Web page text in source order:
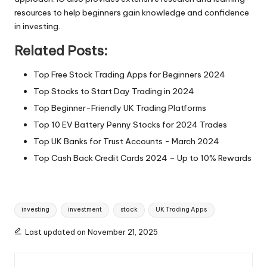
resources to help beginners gain knowledge and confidence
in investing.
Related Posts:
Top Free Stock Trading Apps for Beginners 2024
Top Stocks to Start Day Trading in 2024
Top Beginner-Friendly UK Trading Platforms
Top 10 EV Battery Penny Stocks for 2024 Trades
Top UK Banks for Trust Accounts - March 2024
Top Cash Back Credit Cards 2024 – Up to 10% Rewards
Tags:
investing investment stock UK Trading Apps
Last updated on November 21, 2025